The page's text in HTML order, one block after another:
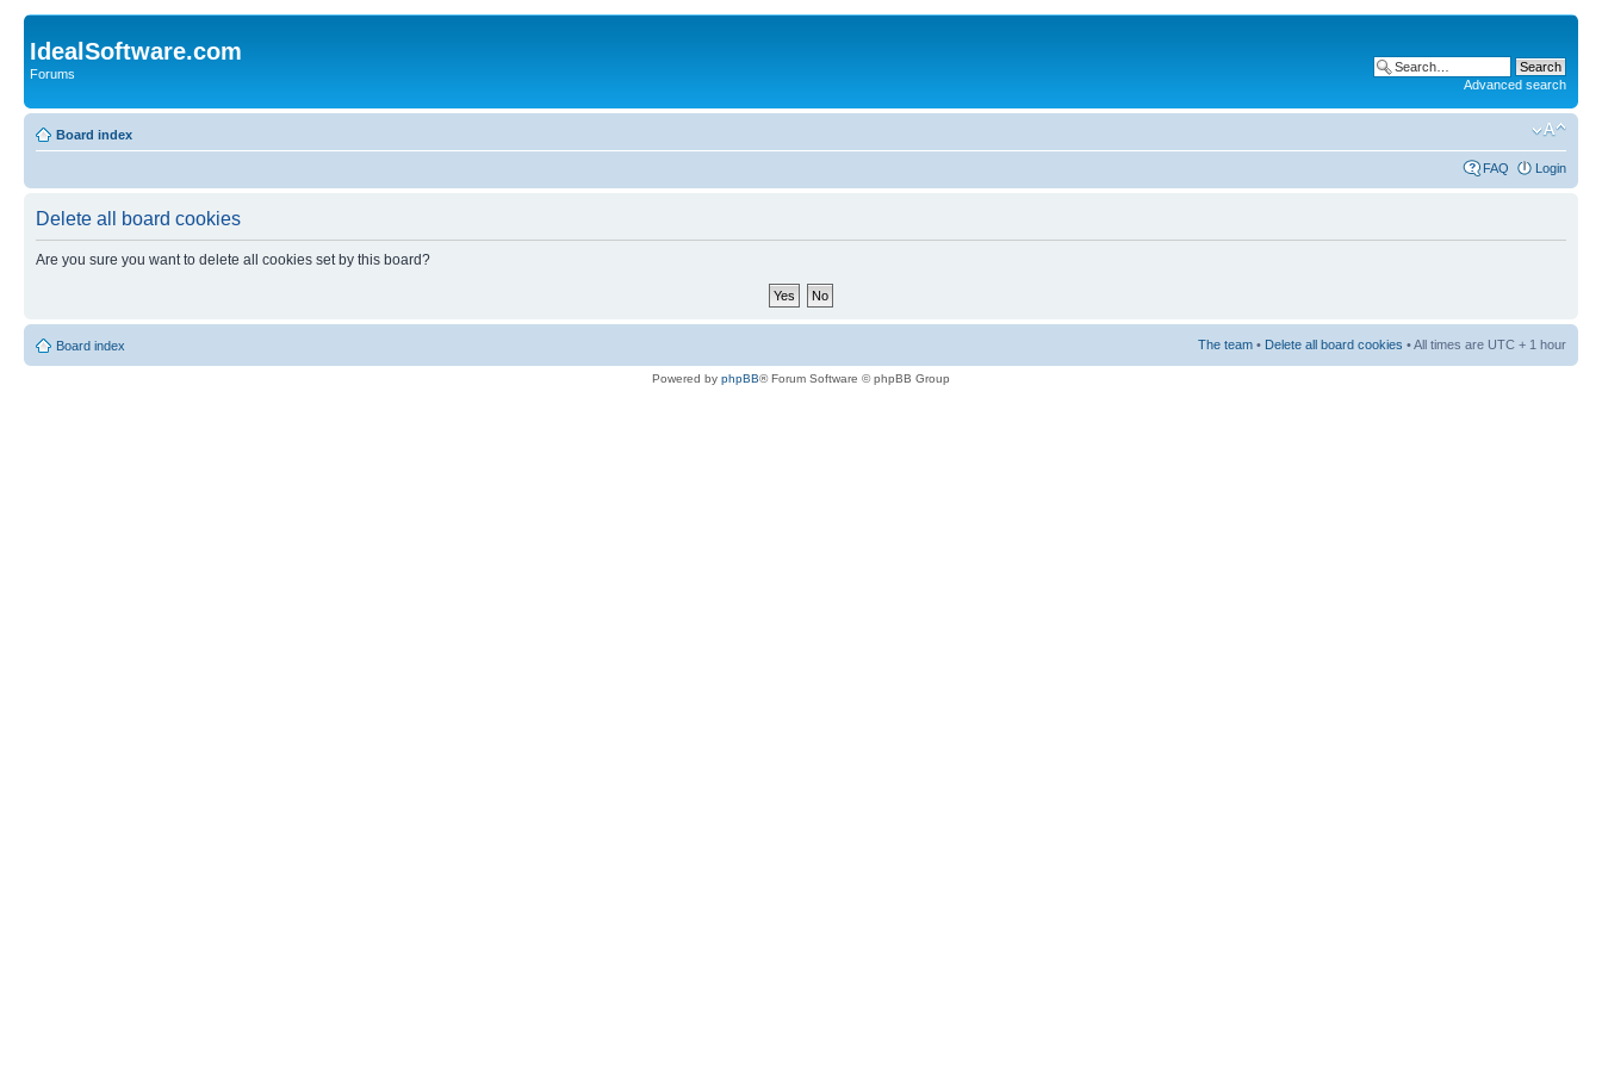
IdealSoftware.com
Forums
Advanced search
Board index
FAQ Login
Delete all board cookies
Are you sure you want to delete all cookies set by this board?
Board index The team • Delete all board cookies • All times are UTC + 1 hour
Powered by phpBB® Forum Software © phpBB Group